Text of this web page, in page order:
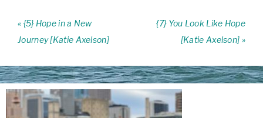
« {5} Hope in a New
Journey [Katie Axelson]
{7} You Look Like Hope
[Katie Axelson] »